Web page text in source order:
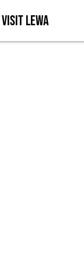
Visit Lewa